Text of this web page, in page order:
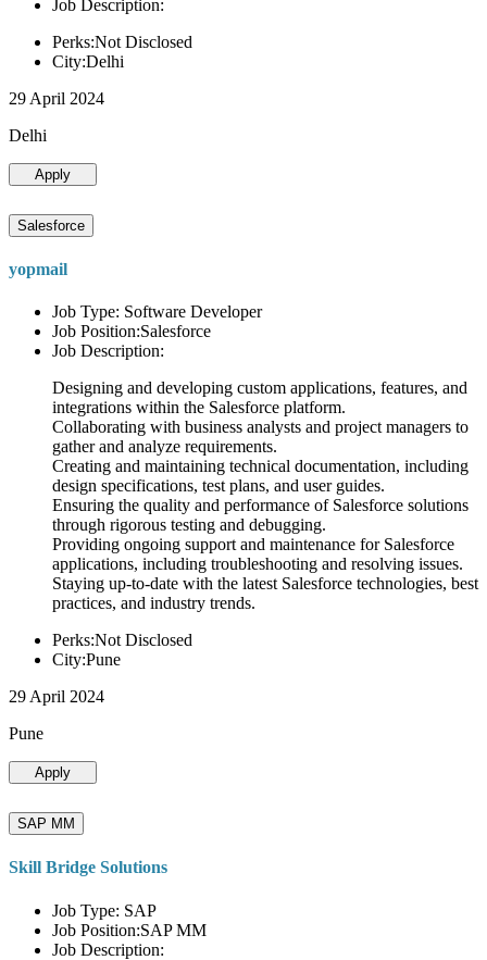
Job Description:
Perks:Not Disclosed
City:Delhi
29 April 2024
Delhi
Apply
Salesforce
yopmail
Job Type: Software Developer
Job Position:Salesforce
Job Description:
Designing and developing custom applications, features, and
integrations within the Salesforce platform.
Collaborating with business analysts and project managers to
gather and analyze requirements.
Creating and maintaining technical documentation, including
design specifications, test plans, and user guides.
Ensuring the quality and performance of Salesforce solutions
through rigorous testing and debugging.
Providing ongoing support and maintenance for Salesforce
applications, including troubleshooting and resolving issues.
Staying up-to-date with the latest Salesforce technologies, best
practices, and industry trends.
Perks:Not Disclosed
City:Pune
29 April 2024
Pune
Apply
SAP MM
Skill Bridge Solutions
Job Type: SAP
Job Position:SAP MM
Job Description: